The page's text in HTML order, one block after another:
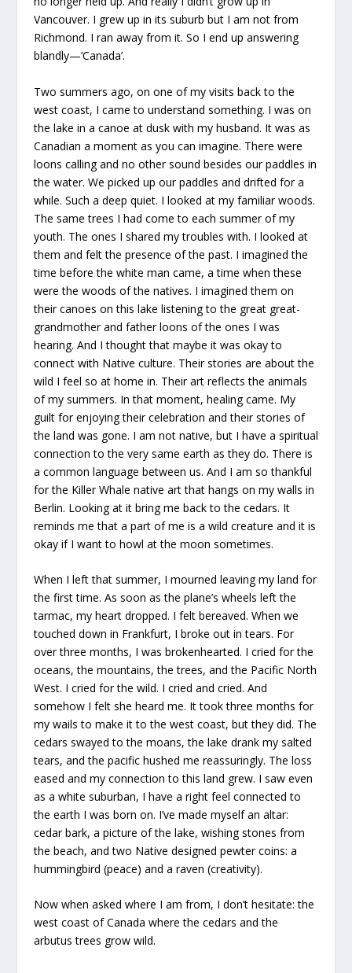
Vancouver. I grew up in its suburb but I am not from
Richmond. I ran away from it. So I end up answering
blandly—’Canada’.
Two summers ago, on one of my visits back to the
west coast, I came to understand something. I was on
the lake in a canoe at dusk with my husband. It was as
Canadian a moment as you can imagine. There were
loons calling and no other sound besides our paddles in
the water. We picked up our paddles and drifted for a
while. Such a deep quiet. I looked at my familiar woods.
The same trees I had come to each summer of my
youth. The ones I shared my troubles with. I looked at
them and felt the presence of the past. I imagined the
time before the white man came, a time when these
were the woods of the natives. I imagined them on
their canoes on this lake listening to the great great-
grandmother and father loons of the ones I was
hearing. And I thought that maybe it was okay to
connect with Native culture. Their stories are about the
wild I feel so at home in. Their art reflects the animals
of my summers. In that moment, healing came. My
guilt for enjoying their celebration and their stories of
the land was gone. I am not native, but I have a spiritual
connection to the very same earth as they do. There is
a common language between us. And I am so thankful
for the Killer Whale native art that hangs on my walls in
Berlin. Looking at it bring me back to the cedars. It
reminds me that a part of me is a wild creature and it is
okay if I want to howl at the moon sometimes.
When I left that summer, I mourned leaving my land for
the first time. As soon as the plane’s wheels left the
tarmac, my heart dropped. I felt bereaved. When we
touched down in Frankfurt, I broke out in tears. For
over three months, I was brokenhearted. I cried for the
oceans, the mountains, the trees, and the Pacific North
West. I cried for the wild. I cried and cried. And
somehow I felt she heard me. It took three months for
my wails to make it to the west coast, but they did. The
cedars swayed to the moans, the lake drank my salted
tears, and the pacific hushed me reassuringly. The loss
eased and my connection to this land grew. I saw even
as a white suburban, I have a right feel connected to
the earth I was born on. I’ve made myself an altar:
cedar bark, a picture of the lake, wishing stones from
the beach, and two Native designed pewter coins: a
hummingbird (peace) and a raven (creativity).
Now when asked where I am from, I don’t hesitate: the
west coast of Canada where the cedars and the
arbutus trees grow wild.